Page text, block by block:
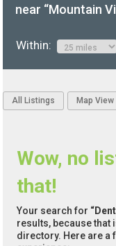
near “Mountain
Within:
All Listings Map View
Wow, no
that!
Your search for
results, because that
directory. Here are a